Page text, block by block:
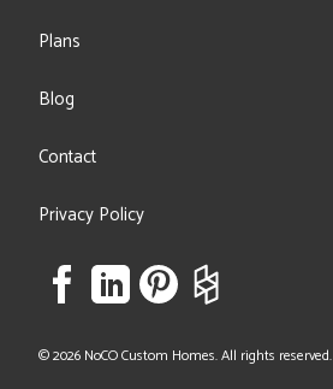
© 2026 NoCO Custom Homes. All rights reserved.
Plans
Blog
Contact
Privacy Policy